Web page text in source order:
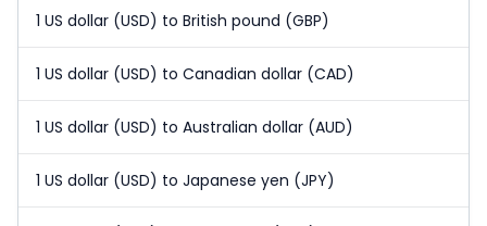
1 US dollar (USD) to British pound (GBP)
1 US dollar (USD) to Canadian dollar (CAD)
1 US dollar (USD) to Australian dollar (AUD)
1 US dollar (USD) to Japanese yen (JPY)